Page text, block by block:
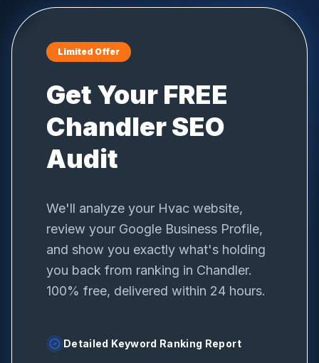
Limited Offer
Get Your FREE
ChandlerSEO
Audit
We'll analyze your Hvac website,
review your Google Business Profile,
and show you exactly what's holding
you back from ranking in Chandler.
100% free, delivered within 24 hours.
Detailed Keyword Ranking Report